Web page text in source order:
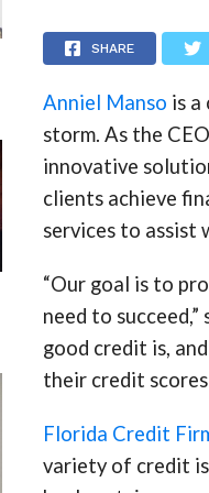
SHARE
Anniel Manso is a
storm. As the
innovative
clients achieve
services to assist
“Our goal is to
need to
good credit is,
their credit
Florida Credit
variety of credit